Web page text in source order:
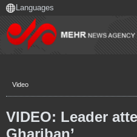
Video
VIDEO: Leader
Ghariban’